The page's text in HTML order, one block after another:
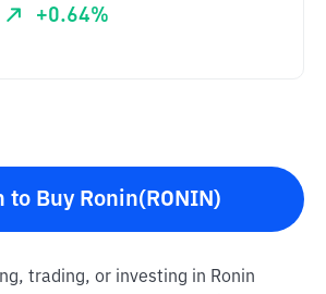
+0.64%
to Buy Ronin(RONIN)
trading, or investing in Ronin